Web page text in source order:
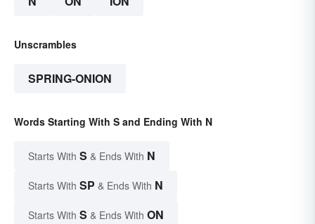
Unscrambles
SPRING-ONION
Words Starting With S and Ending With N
Starts With S & Ends With N
Starts With SP & Ends With N
Starts With S & Ends With ON